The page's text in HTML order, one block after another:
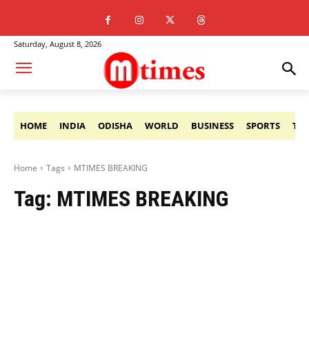
Saturday, August 8, 2026
HOME INDIA ODISHA WORLD BUSINESS SPORTS
Home Tags MTIMES BREAKING
Tag: MTIMES BREAKING